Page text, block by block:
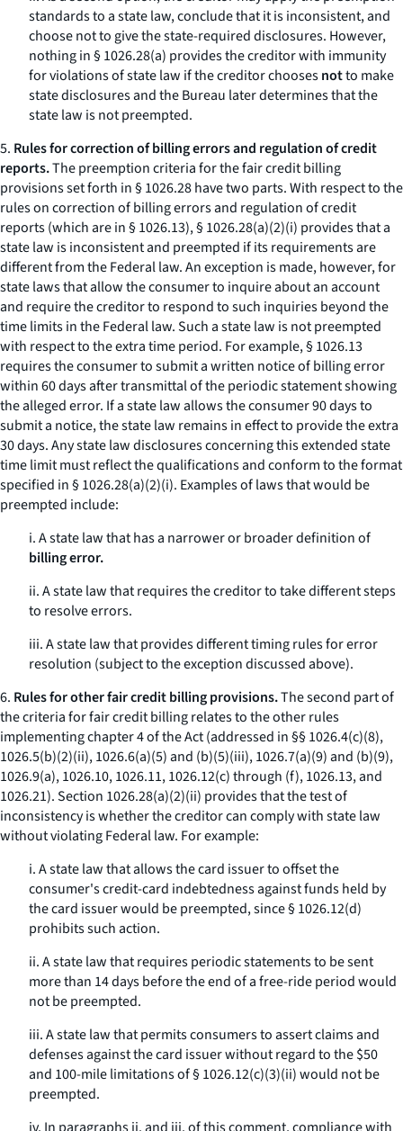
standards to a state law, conclude that it is inconsistent, and
choose not to give the state-required disclosures. However,
nothing in § 1026.28(a) provides the creditor with immunity
for violations of state law if the creditor choosesnotto make
state disclosures and the Bureau later determines that the
state law is not preempted.
5. Rules for correction of billing errors and regulation of credit
reports.The preemption criteria for the fair credit billing
provisions set forth in § 1026.28 have two parts. With respect to the
rules on correction of billing errors and regulation of credit
reports (which are in § 1026.13), § 1026.28(a)(2)(i) provides that a
state law is inconsistent and preempted if its requirements are
different from the Federal law. An exception is made, however, for
state laws that allow the consumer to inquire about an account
and require the creditor to respond to such inquiries beyond the
time limits in the Federal law. Such a state law is not preempted
with respect to the extra time period. For example, § 1026.13
requires the consumer to submit a written notice of billing error
within 60 days after transmittal of the periodic statement showing
the alleged error. If a state law allows the consumer 90 days to
submit a notice, the state law remains in effect to provide the extra
30 days. Any state law disclosures concerning this extended state
time limit must reflect the qualifications and conform to the format
specified in § 1026.28(a)(2)(i). Examples of laws that would be
preempted include:
i. A state law that has a narrower or broader definition of
billing error.
ii. A state law that requires the creditor to take different steps
to resolve errors.
iii. A state law that provides different timing rules for error
resolution (subject to the exception discussed above).
6. Rules for other fair credit billing provisions.The second part of
the criteria for fair credit billing relates to the other rules
implementing chapter 4 of the Act (addressed in §§ 1026.4(c)(8),
1026.5(b)(2)(ii), 1026.6(a)(5) and (b)(5)(iii), 1026.7(a)(9) and (b)(9),
1026.9(a), 1026.10, 1026.11, 1026.12(c) through (f), 1026.13, and
1026.21). Section 1026.28(a)(2)(ii) provides that the test of
inconsistency is whether the creditor can comply with state law
without violating Federal law. For example:
i. A state law that allows the card issuer to offset the
consumer's credit-card indebtedness against funds held by
the card issuer would be preempted, since § 1026.12(d)
prohibits such action.
ii. A state law that requires periodic statements to be sent
more than 14 days before the end of a free-ride period would
not be preempted.
iii. A state law that permits consumers to assert claims and
defenses against the card issuer without regard to the $50
and 100-mile limitations of § 1026.12(c)(3)(ii) would not be
preempted.